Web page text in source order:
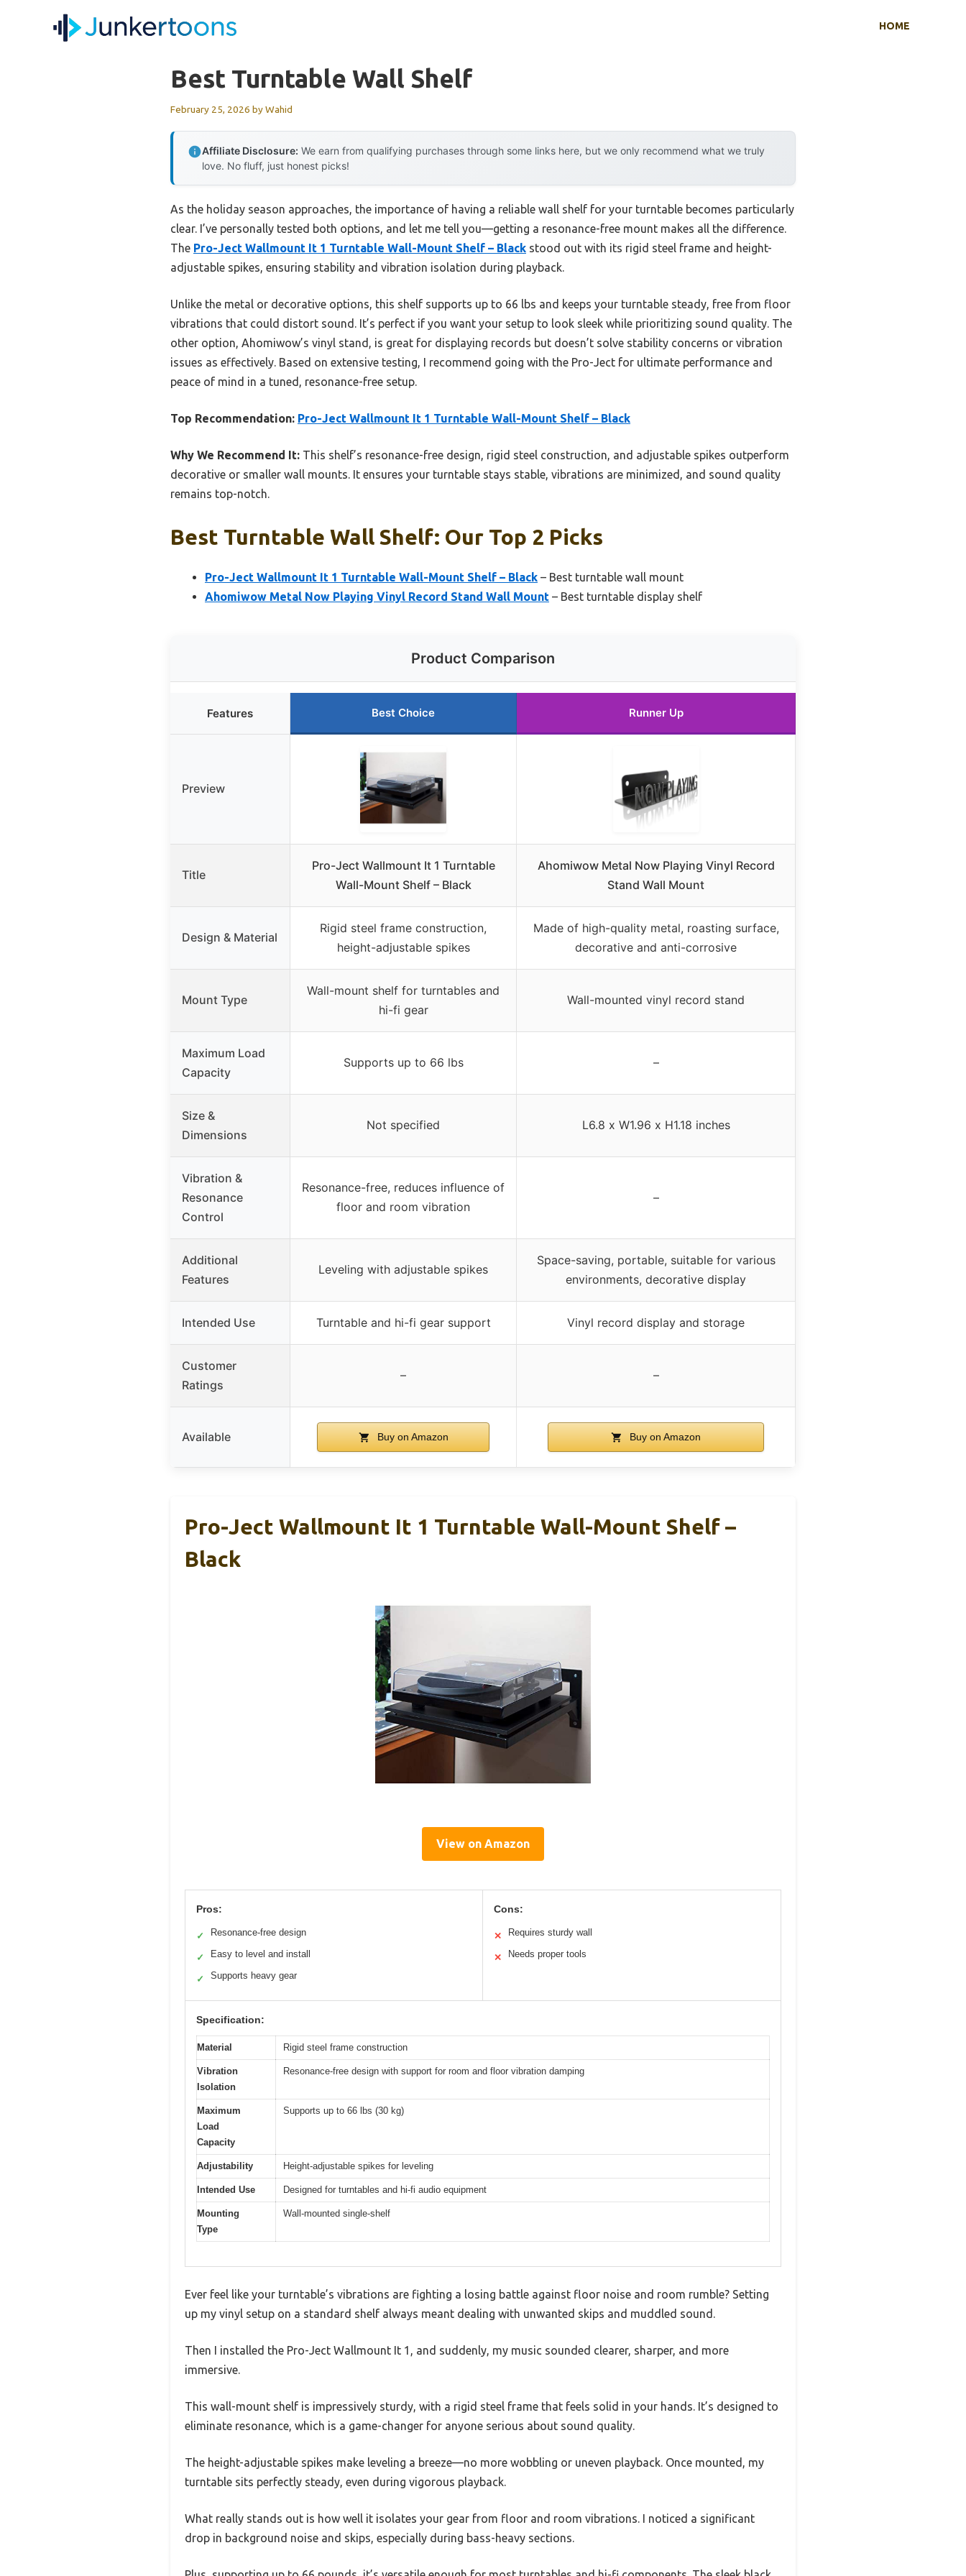
HOME
Best Turntable Wall Shelf
February 25, 2026 byWahid
Affiliate Disclosure: We earn from qualifying purchases through some links here, but we only recommend what we truly
love. No fluff, just honest picks!
As the holiday season approaches, the importance of having a reliable wall shelf for your turntable becomes particularly
clear. I’ve personally tested both options, and let me tell you—getting a resonance-free mount makes all the difference.
The Pro-Ject Wallmount It 1 Turntable Wall-Mount Shelf – Black stood out with its rigid steel frame and height-
adjustable spikes, ensuring stability and vibration isolation during playback.
Unlike the metal or decorative options, this shelf supports up to 66 lbs and keeps your turntable steady, free from floor
vibrations that could distort sound. It’s perfect if you want your setup to look sleek while prioritizing sound quality. The
other option, Ahomiwow’s vinyl stand, is great for displaying records but doesn’t solve stability concerns or vibration
issues as effectively. Based on extensive testing, I recommend going with the Pro-Ject for ultimate performance and
peace of mind in a tuned, resonance-free setup.
Top Recommendation: Pro-Ject Wallmount It 1 Turntable Wall-Mount Shelf – Black
Why We Recommend It: This shelf’s resonance-free design, rigid steel construction, and adjustable spikes outperform
decorative or smaller wall mounts. It ensures your turntable stays stable, vibrations are minimized, and sound quality
remains top-notch.
Best Turntable Wall Shelf: Our Top 2 Picks
Pro-Ject Wallmount It 1 Turntable Wall-Mount Shelf – Black – Best turntable wall mount
Ahomiwow Metal Now Playing Vinyl Record Stand Wall Mount – Best turntable display shelf
Product Comparison
Features Best Choice Runner Up
Preview
Title
Pro-Ject Wallmount It 1 Turntable
Wall-Mount Shelf – Black
Ahomiwow Metal Now Playing Vinyl Record
Stand Wall Mount
Design & Material
Rigid steel frame construction,
height-adjustable spikes
Made of high-quality metal, roasting surface,
decorative and anti-corrosive
Mount Type
Wall-mount shelf for turntables and
hi-fi gear
Wall-mounted vinyl record stand
Maximum Load
Capacity
Supports up to 66 lbs –
Size &
Dimensions
Not specified L6.8 x W1.96 x H1.18 inches
Vibration &
Resonance
Control
Resonance-free, reduces influence of
floor and room vibration
–
Additional
Features
Leveling with adjustable spikes
Space-saving, portable, suitable for various
environments, decorative display
Intended Use Turntable and hi-fi gear support Vinyl record display and storage
Customer
Ratings
– –
Available Buy on Amazon Buy on Amazon
Pro-Ject Wallmount It 1 Turntable Wall-Mount Shelf –
Black
View on Amazon
Pros:
✓ Resonance-free design
✓ Easy to level and install
✓ Supports heavy gear
Cons:
✕ Requires sturdy wall
✕ Needs proper tools
Specification:
Material Rigid steel frame construction
Vibration
Isolation
Resonance-free design with support for room and floor vibration damping
Maximum
Load
Capacity
Supports up to 66 lbs (30 kg)
Adjustability Height-adjustable spikes for leveling
Intended Use Designed for turntables and hi-fi audio equipment
Mounting
Type
Wall-mounted single-shelf
Ever feel like your turntable’s vibrations are fighting a losing battle against floor noise and room rumble? Setting
up my vinyl setup on a standard shelf always meant dealing with unwanted skips and muddled sound.
Then I installed the Pro-Ject Wallmount It 1, and suddenly, my music sounded clearer, sharper, and more
immersive.
This wall-mount shelf is impressively sturdy, with a rigid steel frame that feels solid in your hands. It’s designed to
eliminate resonance, which is a game-changer for anyone serious about sound quality.
The height-adjustable spikes make leveling a breeze—no more wobbling or uneven playback. Once mounted, my
turntable sits perfectly steady, even during vigorous playback.
What really stands out is how well it isolates your gear from floor and room vibrations. I noticed a significant
drop in background noise and skips, especially during bass-heavy sections.